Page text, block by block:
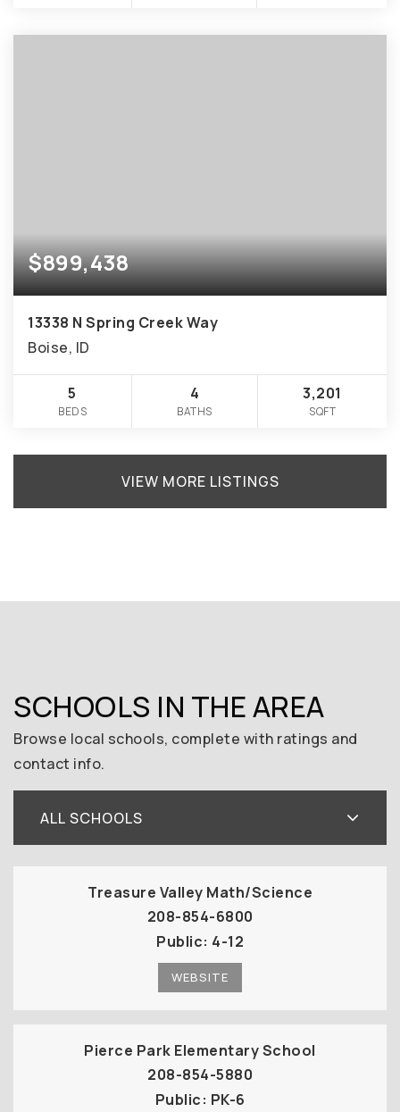
$899,438
13338 N Spring Creek Way
Boise, ID
5
BEDS
4
BATHS
3,201
SQFT
VIEW MORE LISTINGS
SCHOOLS IN THE AREA
Browse local schools, complete with ratings and
contact info.
ALL SCHOOLS
Treasure Valley Math/Science
208-854-6800
Public 4-12
WEBSITE
Pierce Park Elementary School
208-854-5880
Public PK-6